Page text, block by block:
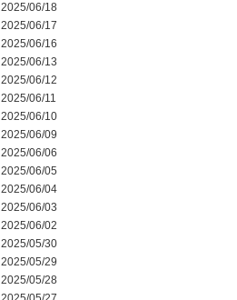
2025/06/18
2025/06/17
2025/06/16
2025/06/13
2025/06/12
2025/06/11
2025/06/10
2025/06/09
2025/06/06
2025/06/05
2025/06/04
2025/06/03
2025/06/02
2025/05/30
2025/05/29
2025/05/28